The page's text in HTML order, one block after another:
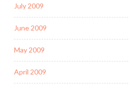
July 2009
June 2009
May 2009
April 2009